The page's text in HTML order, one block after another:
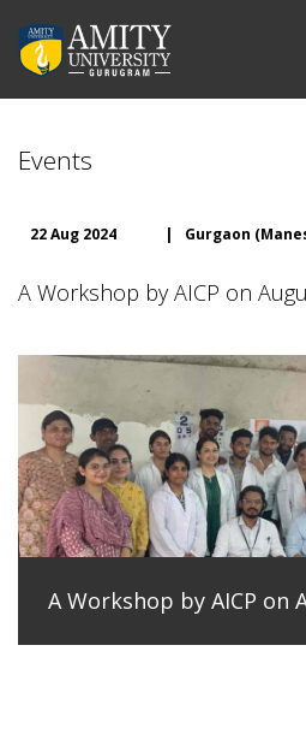
Events
22 Aug 2024 | Gurgaon
A Workshop by AICP on
A Workshop by AICP on